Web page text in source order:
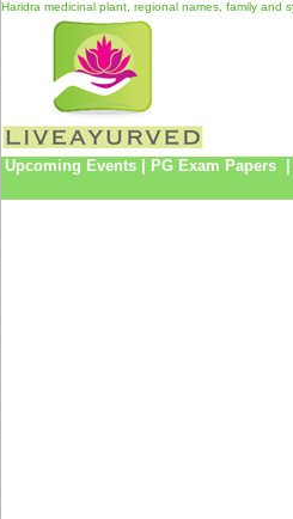
Haridra medicinal plant, regional names, family and
Upcoming Events PG Exam Papers